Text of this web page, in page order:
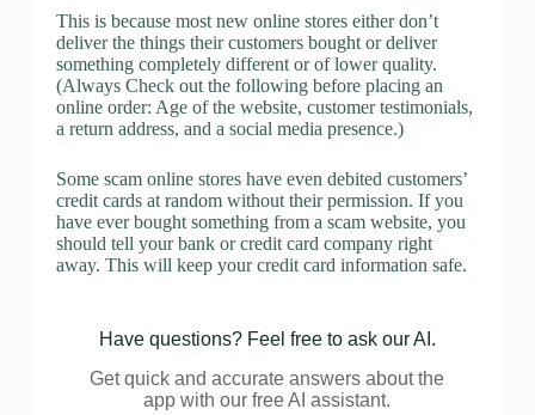
This is because most new online stores either don’t
deliver the things their customers bought or deliver
something completely different or of lower quality.
(Always Check out the following before placing an
online order: Age of the website, customer testimonials,
a return address, and a social media presence.)
Some scam online stores have even debited customers’
credit cards at random without their permission. If you
have ever bought something from a scam website, you
should tell your bank or credit card company right
away. This will keep your credit card information safe.
Have questions? Feel free to ask our AI.
Get quick and accurate answers about the
app with our free AI assistant.